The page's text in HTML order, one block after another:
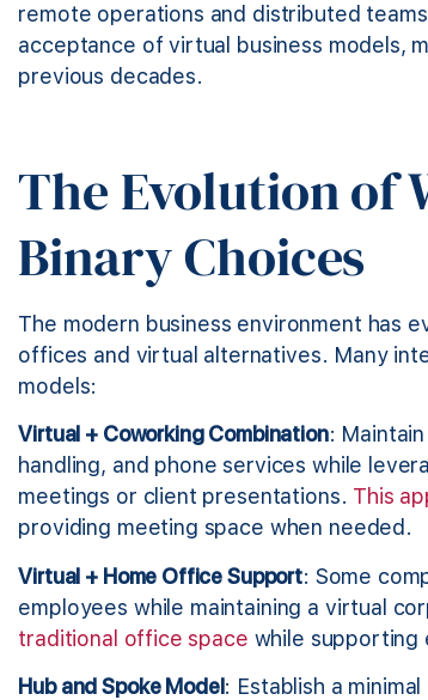
remote operations and distributed
acceptance of virtual business models,
previous decades.
The Evolution of
Binary Choices
The modern business environment has
offices and virtual alternatives. Many
models:
Virtual + Coworking Combination:
handling, and phone services while
meetings or client presentations. This
providing meeting space when needed.
Virtual + Home Office Support: Some
employees while maintaining a virtual
traditional office space while supporting
Hub and Spoke Model: Establish a